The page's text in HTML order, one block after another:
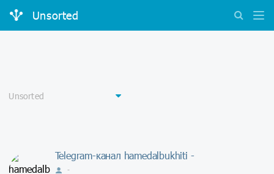
Unsorted
Telegram-канал hamedalbukhiti -
-